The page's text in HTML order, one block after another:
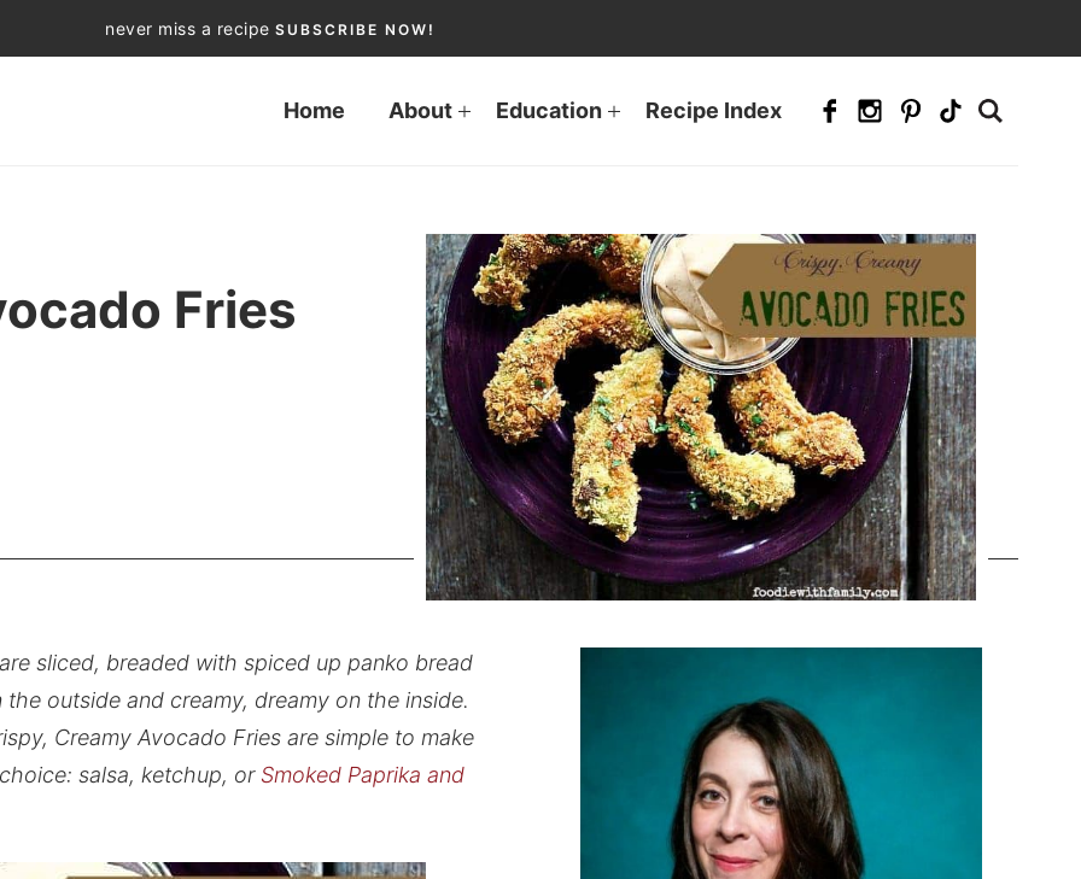
never miss a recipe SUBSCRIBE NOW!
Home About Education Recipe Index
Fries
sliced, breaded with spiced up panko bread
outside and creamy, dreamy on the inside.
Creamy Avocado Fries are simple to make
salsa, ketchup, or Smoked Paprika and